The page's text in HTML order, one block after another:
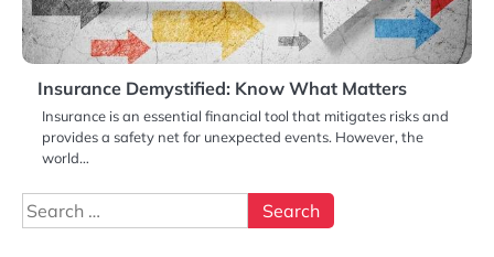
Insurance Demystified: Know What Matters
Insurance is an essential financial tool that mitigates risks and
provides a safety net for unexpected events. However, the
world…
Search
for: